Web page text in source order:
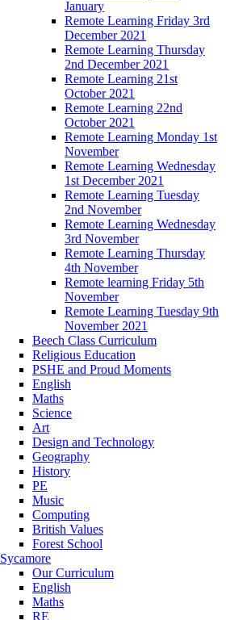
January
Remote Learning Friday 3rd
December 2021
Remote Learning Thursday
2nd December 2021
Remote Learning 21st
October 2021
Remote Learning 22nd
October 2021
Remote Learning Monday 1st
November
Remote Learning Wednesday
1st December 2021
Remote Learning Tuesday
2nd November
Remote Learning Wednesday
3rd November
Remote Learning Thursday
4th November
Remote learning Friday 5th
November
Remote Learning Tuesday 9th
November 2021
Beech Class Curriculum
Religious Education
PSHE and Proud Moments
English
Maths
Science
Art
Design and Technology
Geography
History
PE
Music
Computing
British Values
Forest School
Sycamore
Our Curriculum
English
Maths
RE